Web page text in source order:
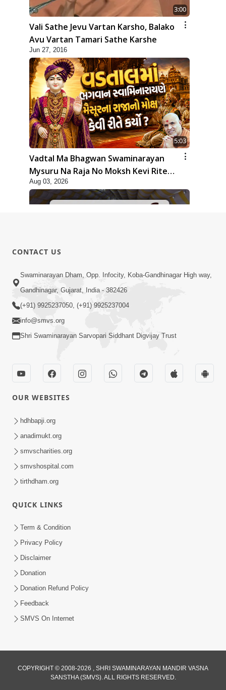
3:00
Vali Sathe Jevu Vartan Karsho, Balako
Avu Vartan Tamari Sathe Karshe
Jun 27, 2016
5:03
Vadtal Ma Bhagwan Swaminarayan
Mysuru Na Raja No Moksh Kevi Rite
Karyo? | HDH Swamishri
Aug 03, 2026
3:00
Vachyarth Jivan | HDH Swamishri |
Short Satsang
Vacation Ma Guruji Shu Karta | HDH
Swamishri | Kids Short Satsang
Vacation Darmyan Balako Mate Guruji
Short Satsang
May 12, 2023
CONTACT US
Swaminarayan Dham, Opp. Infocity, Koba-Gandhinagar High way,
Gandhinagar, Gujarat, India - 382426
(+91) 9925237050, (+91) 9925237004
info@smvs.org
Shri Swaminarayan Sarvopari Siddhant Digvijay Trust
OUR WEBSITES
hdhbapji.org
anadimukt.org
smvscharities.org
smvshospital.com
tirthdham.org
QUICK LINKS
Term & Condition
Privacy Policy
Disclaimer
Donation
Donation Refund Policy
Feedback
SMVS On Internet
COPYRIGHT © 2008-2026 , SHRI SWAMINARAYAN MANDIR VASNA
SANSTHA (SMVS). ALL RIGHTS RESERVED.